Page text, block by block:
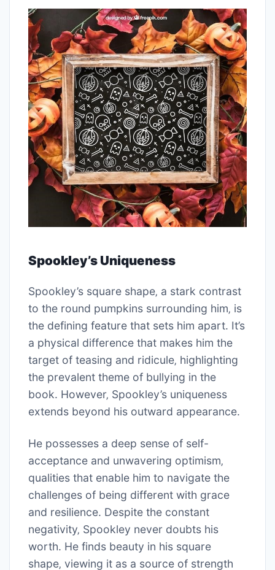
Spookley’s Uniqueness
Spookley’s square shape‚ a stark contrast
to the round pumpkins surrounding him‚ is
the defining feature that sets him apart. It’s
a physical difference that makes him the
target of teasing and ridicule‚ highlighting
the prevalent theme of bullying in the
book. However‚ Spookley’s uniqueness
extends beyond his outward appearance.
He possesses a deep sense of self-
acceptance and unwavering optimism‚
qualities that enable him to navigate the
challenges of being different with grace
and resilience. Despite the constant
negativity‚ Spookley never doubts his
worth. He finds beauty in his square
shape‚ viewing it as a source of strength